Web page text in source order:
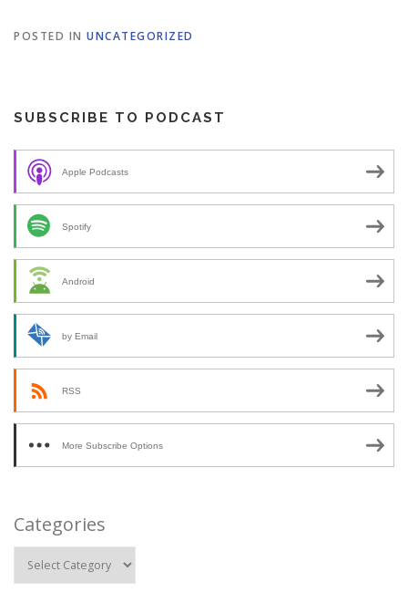
POSTED IN UNCATEGORIZED
SUBSCRIBE TO PODCAST
Apple Podcasts
Spotify
Android
by Email
RSS
More Subscribe Options
Categories